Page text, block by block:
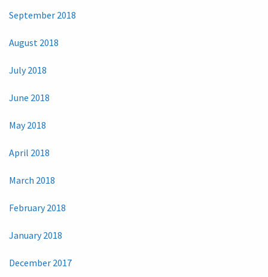
September 2018
August 2018
July 2018
June 2018
May 2018
April 2018
March 2018
February 2018
January 2018
December 2017